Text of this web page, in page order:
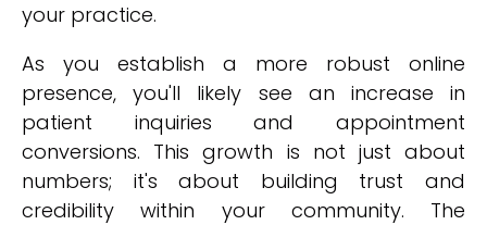
your practice.
As you establish a more robust online
presence, you'll likely see an increase in
patient inquiries and appointment
conversions. This growth is not just about
numbers; it's about building trust and
credibility within your community. The